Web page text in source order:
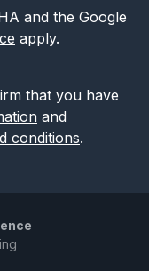
and the Google
apply.
that you have
and
conditions.